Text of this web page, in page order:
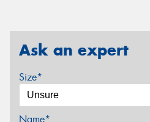
Ask an expert
Size*
Name*